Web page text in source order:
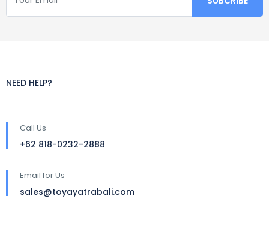
NEED HELP?
Call Us
+62 818-0232-2888
Email for Us
sales@toyayatrabali.com